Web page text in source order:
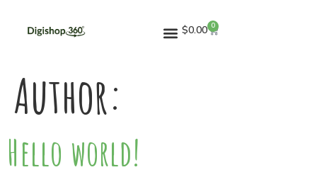
$0.00 0
Author:
Hello world!